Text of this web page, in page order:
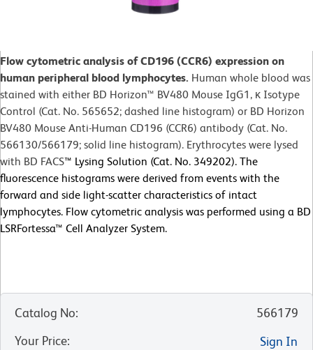
Flow cytometric analysis of CD196 (CCR6) expression on
human peripheral blood lymphocytes. Human whole blood was
stained with either BD Horizon™ BV480 Mouse IgG1, κ Isotype
Control (Cat. No. 565652; dashed line histogram) or BD Horizon
BV480 Mouse Anti-Human CD196 (CCR6) antibody (Cat. No.
566130/566179; solid line histogram). Erythrocytes were lysed
with BD FACS™ Lysing Solution (Cat. No. 349202). The
fluorescence histograms were derived from events with the
forward and side light-scatter characteristics of intact
lymphocytes. Flow cytometric analysis was performed using a BD
LSRFortessa™ Cell Analyzer System.
Catalog No:
566179
Your Price:
Sign In